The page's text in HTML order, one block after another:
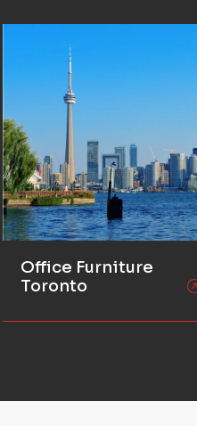
Office Furniture
Toronto